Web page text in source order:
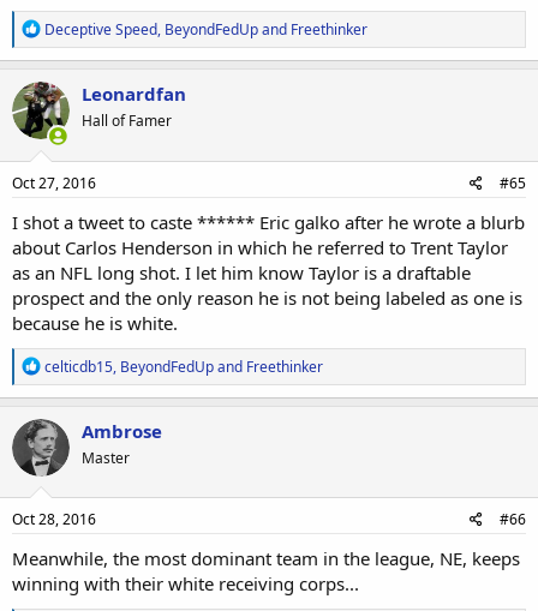
R
e
a
c
t
i
o
n
s
Deceptive Speed, BeyondFedUpand Freethinker
Leonardfan
Hall of Famer
Oct 27, 2016 #65
I shot a tweet to caste ****** Eric galko after he wrote a blurb
about Carlos Henderson in which he referred to Trent Taylor
as an NFL long shot. I let him know Taylor is a draftable
prospect and the only reason he is not being labeled as one is
because he is white.
R
e
a
c
t
i
o
n
s
celticdb15, BeyondFedUpand Freethinker
Ambrose
Master
Oct 28, 2016 #66
Meanwhile, the most dominant team in the league, NE, keeps
winning with their white receiving corps...